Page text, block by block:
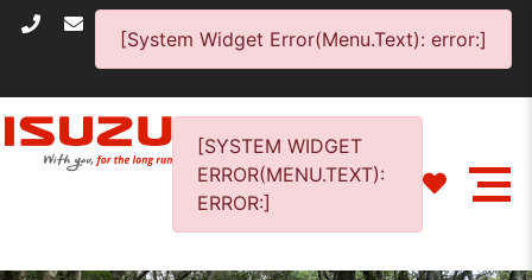
[System Widget Error(Menu.Text): error:]
[SYSTEM WIDGET
ERROR(MENU.TEXT):
ERROR:]